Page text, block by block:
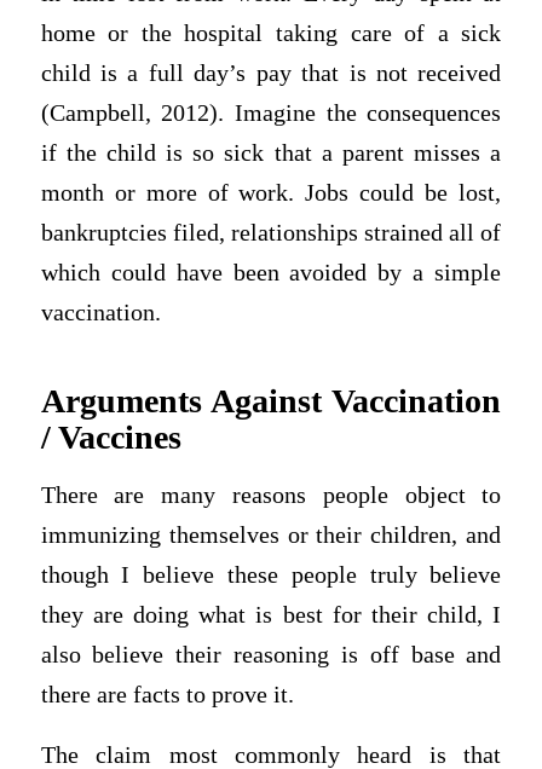
home or the hospital taking care of a sick
child is a full day’s pay that is not received
(Campbell, 2012). Imagine the consequences
if the child is so sick that a parent misses a
month or more of work. Jobs could be lost,
bankruptcies filed, relationships strained all of
which could have been avoided by a simple
vaccination.
Arguments Against Vaccination
/ Vaccines
There are many reasons people object to
immunizing themselves or their children, and
though I believe these people truly believe
they are doing what is best for their child, I
also believe their reasoning is off base and
there are facts to prove it.
The claim most commonly heard is that